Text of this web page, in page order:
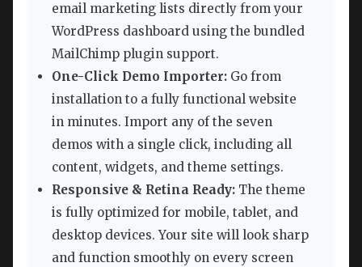
email marketing lists directly from your
WordPress dashboard using the bundled
MailChimp plugin support.
One-Click Demo Importer: Go from
installation to a fully functional website
in minutes. Import any of the seven
demos with a single click, including all
content, widgets, and theme settings.
Responsive & Retina Ready: The theme
is fully optimized for mobile, tablet, and
desktop devices. Your site will look sharp
and function smoothly on every screen